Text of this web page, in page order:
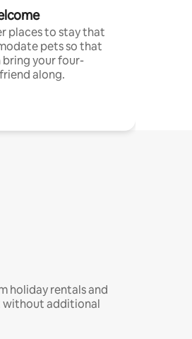
places to stay that
pets so that
bring your four-
along.
holiday rentals and
without additional